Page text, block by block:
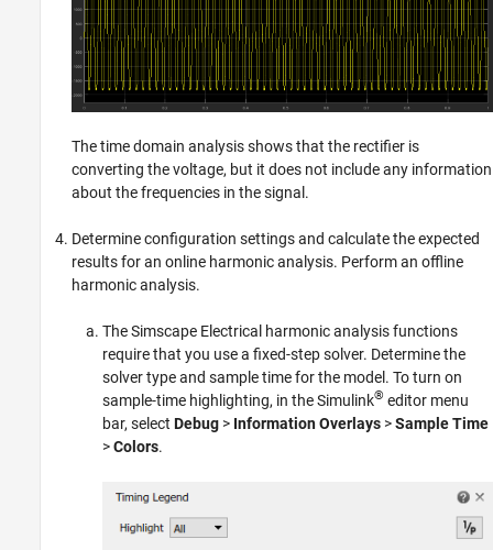
The time domain analysis shows that the rectifier is
converting the voltage, but it does not include any information
about the frequencies in the signal.
Determine configuration settings and calculate the expected
results for an online harmonic analysis. Perform an offline
harmonic analysis.
TheSimscape Electrical harmonic analysis functions
require that you use a fixed-step solver. Determine the
solver type and sample time for the model. To turn on
sample-time highlighting, in the Simulink® editor menu
bar, select Debug > Information Overlays >Sample Time
>Colors.